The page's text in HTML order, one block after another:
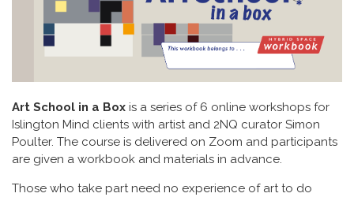
Art School in a Box is a series of 6 online workshops for
Islington Mind clients with artist and 2NQ curator Simon
Poulter. The course is delivered on Zoom and participants
are given a workbook and materials in advance.
Those who take part need no experience of art to do